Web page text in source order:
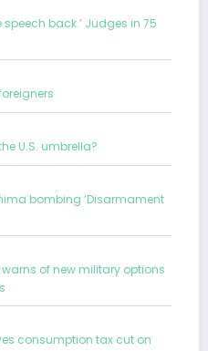
back.’ Judges in 75
U.S. umbrella?
bombing ‘Disarmament
warns of new military options
consumption tax cut on